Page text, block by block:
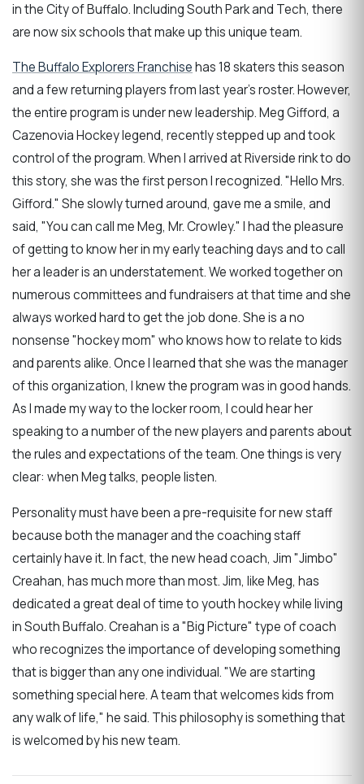
in the City of Buffalo. Including South Park and Tech, there
are now six schools that make up this unique team.
The Buffalo Explorers Franchisehas 18 skaters this season
and a few returning players from last year’s roster. However,
the entire program is under new leadership. Meg Gifford, a
Cazenovia Hockey legend, recently stepped up and took
control of the program. When I arrived at Riverside rink to do
this story, she was the first person I recognized. "Hello Mrs.
Gifford." She slowly turned around, gave me a smile, and
said, "You can call me Meg, Mr. Crowley." I had the pleasure
of getting to know her in my early teaching days and to call
her a leader is an understatement. We worked together on
numerous committees and fundraisers at that time and she
always worked hard to get the job done. She is a no
nonsense "hockey mom" who knows how to relate to kids
and parents alike. Once I learned that she was the manager
of this organization, I knew the program was in good hands.
As I made my way to the locker room, I could hear her
speaking to a number of the new players and parents about
the rules and expectations of the team. One things is very
clear: when Meg talks, people listen.
Personality must have been a pre-requisite for new staff
because both the manager and the coaching staff
certainly have it. In fact, the new head coach, Jim "Jimbo"
Creahan, has much more than most. Jim, like Meg, has
dedicated a great deal of time to youth hockey while living
in South Buffalo. Creahan is a "Big Picture" type of coach
who recognizes the importance of developing something
that is bigger than any one individual. "We are starting
something special here. A team that welcomes kids from
any walk of life," he said. This philosophy is something that
is welcomed by his new team.